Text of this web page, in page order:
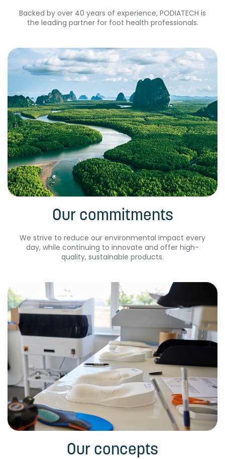
Backed by over 40 years of experience, PODIATECH is
the leading partner for foot health professionals.
Our commitments
We strive to reduce our environmental impact every
day, while continuing to innovate and offer high-
quality, sustainable products.
Our concepts